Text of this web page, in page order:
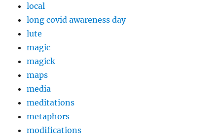
local
long covid awareness day
lute
magic
magick
maps
media
meditations
metaphors
modifications